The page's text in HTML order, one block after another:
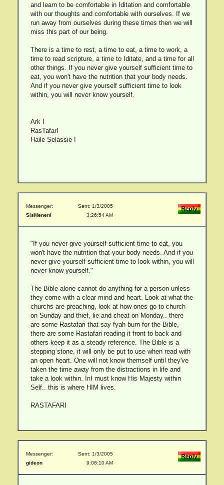
and learn to be comfortable in Iditation and comfortable
with our thoughts and comfortable with ourselves. If we
run away from ourselves during these times then we will
miss this part of our being.
There is a time to rest, a time to eat, a time to work, a
time to read scripture, a time to Iditate, and a time for all
other things. If you never give yourself sufficient time to
eat, you won't have the nutrition that your body needs.
And if you never give yourself sufficient time to look
within, you will never know yourself.
Ark I
RasTafarI
Haile Selassie I
Messenger:
SisMenenI
Sent: 1/3/2005
3:26:54 AM
"If you never give yourself sufficient time to eat, you
won't have the nutrition that your body needs. And if you
never give yourself sufficient time to look within, you will
never know yourself."
The Bible alone cannot do anything for a person unless
they come with a clear mind and heart. Look at what the
churchs are preaching, look at how ones go to church
on Sunday and thief, lie and cheat on Monday.. there
are some Rastafari that say fyah burn for the Bible,
there are some Rastafari reading it front to back and
others keep it as a steady reference. The Bible is a
stepping stone, it will only be put to use when read with
an open heart. One will not know themself until they've
taken the time away from the distractions in life and
take a look within. InI must know His Majesty within
Self.. this is where HIM lives.
RASTAFARI
Messenger:
gideon
Sent: 1/3/2005
9:08:10 AM